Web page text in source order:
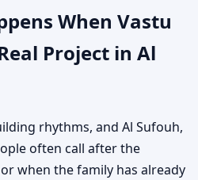
When Vastu
Project in Al
rhythms, and Al Sufouh,
often call after the
when the family has already